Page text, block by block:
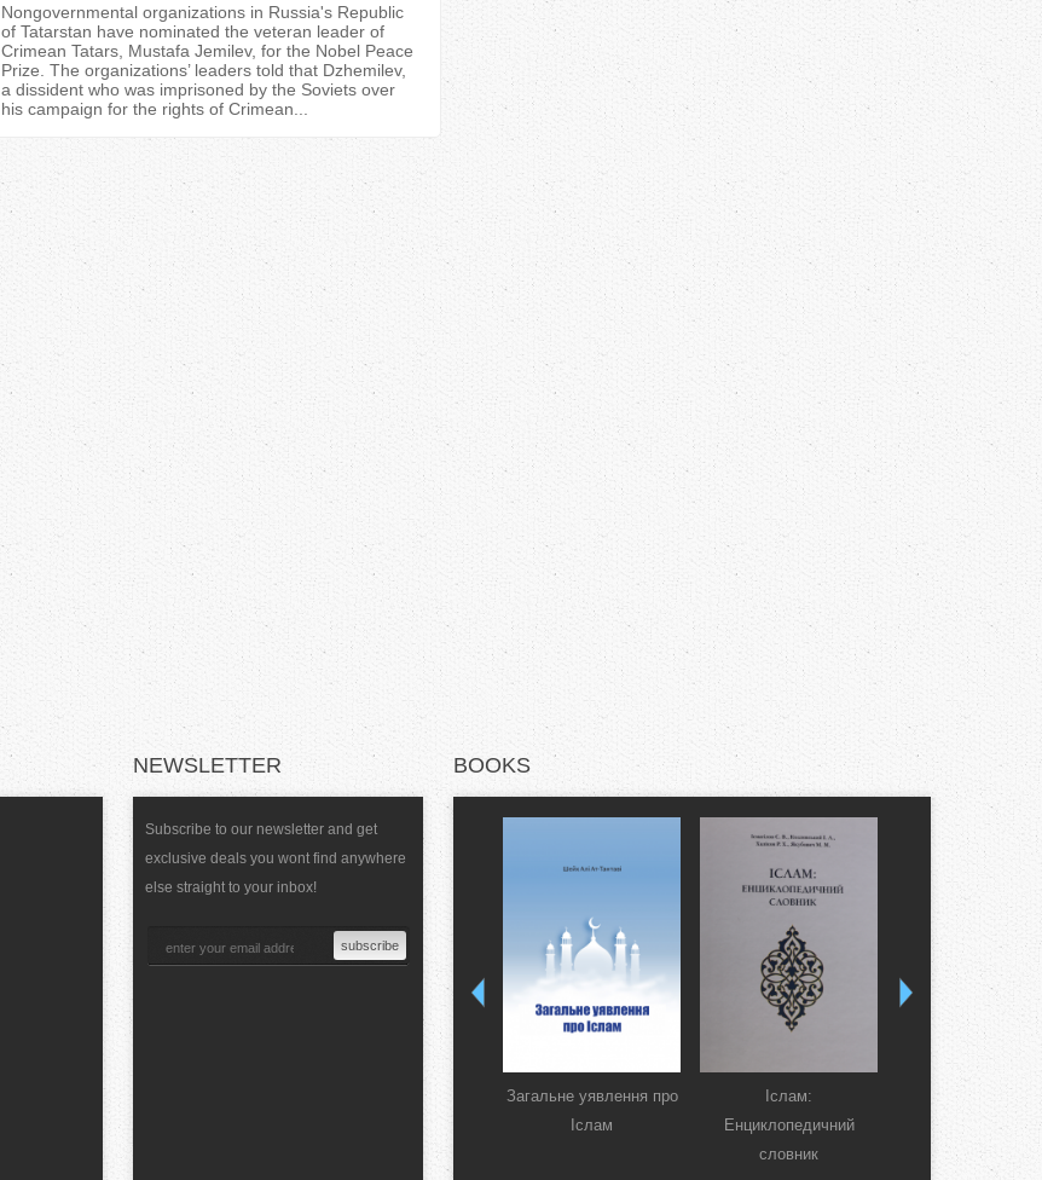
Nongovernmental organizations in Russia's Republic
of Tatarstan have nominated the veteran leader of
Crimean Tatars, Mustafa Jemilev, for the Nobel Peace
Prize. The organizations’ leaders told that Dzhemilev,
a dissident who was imprisoned by the Soviets over
his campaign for the rights of Crimean...
NEWSLETTER
Subscribe to our newsletter and get
exclusive deals you wont find anywhere
else straight to your inbox!
BOOKS
Загальне уявлення про
Іслам
Іслам:
Енциклопедичний
словник
Коран.
смислів
мовою